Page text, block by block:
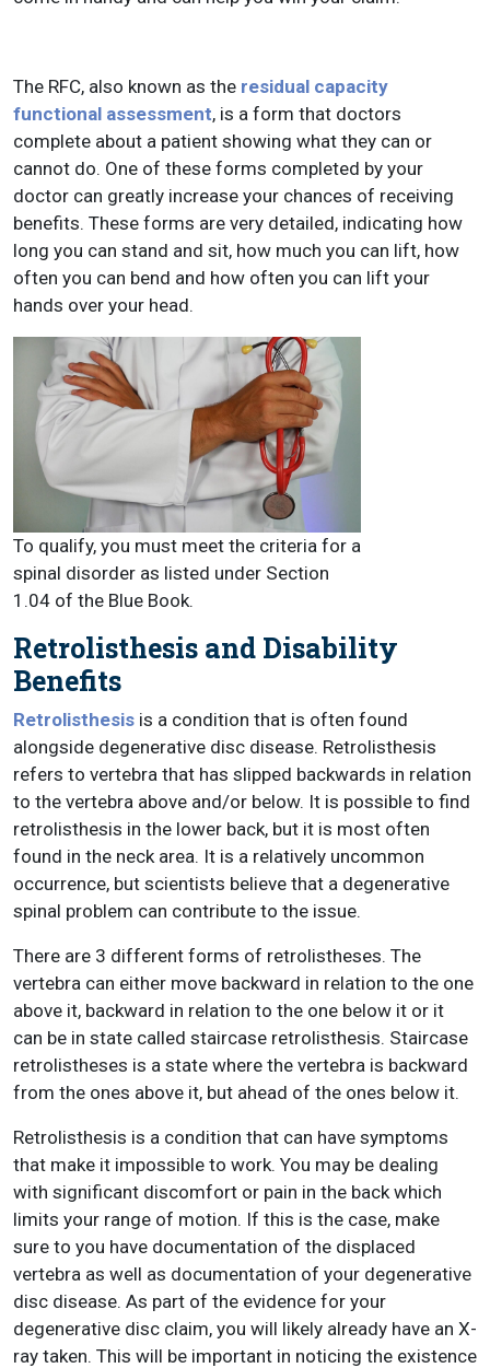
The RFC, also known as the residual capacity
functional assessment, is a form that doctors
complete about a patient showing what they can or
cannot do. One of these forms completed by your
doctor can greatly increase your chances of receiving
benefits. These forms are very detailed, indicating how
long you can stand and sit, how much you can lift, how
often you can bend and how often you can lift your
hands over your head.
To qualify, you must meet the criteria for a
spinal disorder as listed under Section
1.04 of the Blue Book.
Retrolisthesis and Disability
Benefits
Retrolisthesis is a condition that is often found
alongside degenerative disc disease. Retrolisthesis
refers to vertebra that has slipped backwards in relation
to the vertebra above and/or below. It is possible to find
retrolisthesis in the lower back, but it is most often
found in the neck area. It is a relatively uncommon
occurrence, but scientists believe that a degenerative
spinal problem can contribute to the issue.
There are 3 different forms of retrolistheses. The
vertebra can either move backward in relation to the one
above it, backward in relation to the one below it or it
can be in state called staircase retrolisthesis. Staircase
retrolistheses is a state where the vertebra is backward
from the ones above it, but ahead of the ones below it.
Retrolisthesis is a condition that can have symptoms
that make it impossible to work. You may be dealing
with significant discomfort or pain in the back which
limits your range of motion. If this is the case, make
sure to you have documentation of the displaced
vertebra as well as documentation of your degenerative
disc disease. As part of the evidence for your
degenerative disc claim, you will likely already have an X-
ray taken. This will be important in noticing the existence